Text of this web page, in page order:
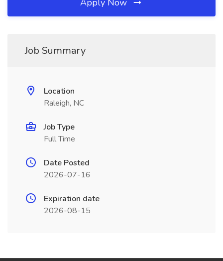
Apply Now
Job Summary
Location
Raleigh, NC
Job Type
Full Time
Date Posted
2026-07-16
Expiration date
2026-08-15